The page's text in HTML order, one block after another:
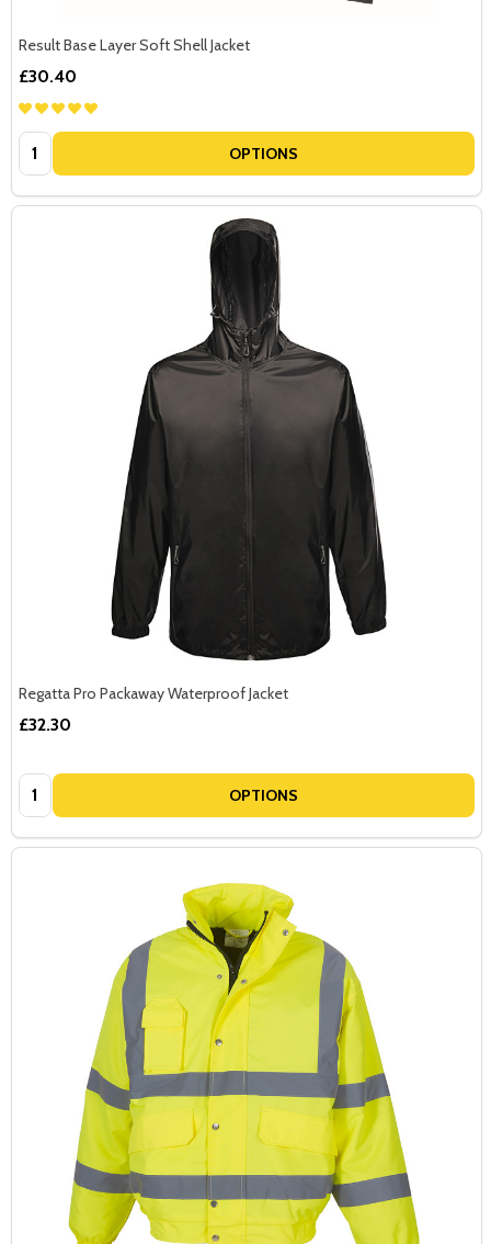
Result Base Layer Soft Shell Jacket
£30.40
Quantity: OPTIONS
Regatta Pro Packaway Waterproof Jacket
£32.30
Quantity: OPTIONS